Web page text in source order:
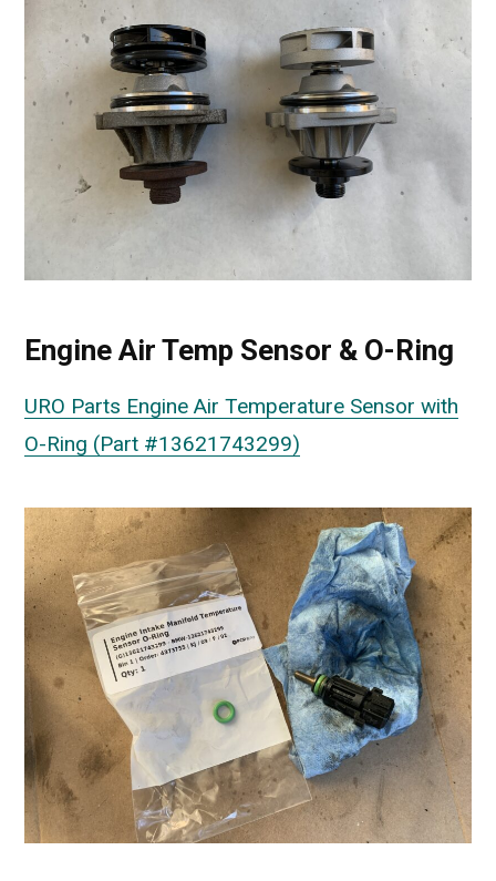
Engine Air Temp Sensor & O-Ring
URO Parts Engine Air Temperature Sensor with
O-Ring (Part #13621743299)